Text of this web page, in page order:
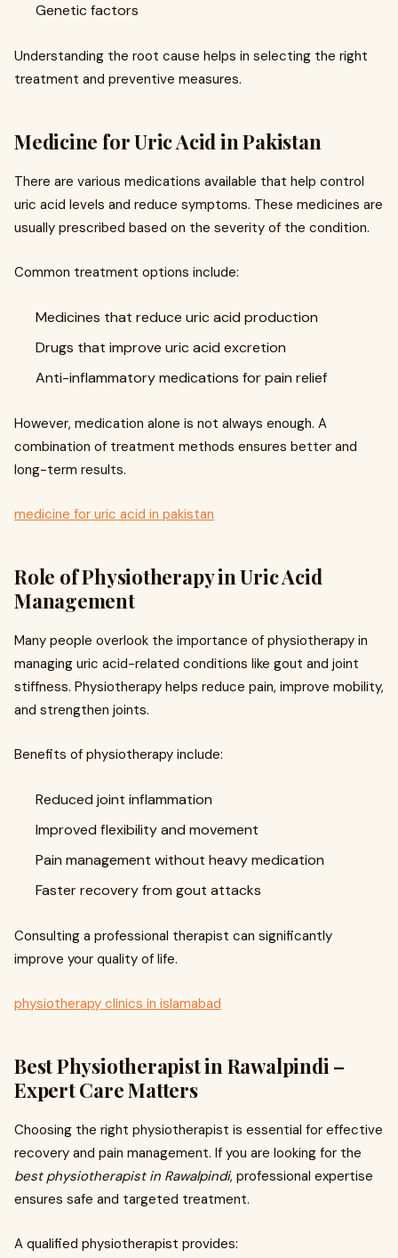
Genetic factors
Understanding the root cause helps in selecting the right
treatment and preventive measures.
Medicine for Uric Acid in Pakistan
There are various medications available that help control
uric acid levels and reduce symptoms. These medicines are
usually prescribed based on the severity of the condition.
Common treatment options include:
Medicines that reduce uric acid production
Drugs that improve uric acid excretion
Anti-inflammatory medications for pain relief
However, medication alone is not always enough. A
combination of treatment methods ensures better and
long-term results.
medicine for uric acid in pakistan
Role of Physiotherapy in Uric Acid
Management
Many people overlook the importance of physiotherapy in
managing uric acid-related conditions like gout and joint
stiffness. Physiotherapy helps reduce pain, improve mobility,
and strengthen joints.
Benefits of physiotherapy include:
Reduced joint inflammation
Improved flexibility and movement
Pain management without heavy medication
Faster recovery from gout attacks
Consulting a professional therapist can significantly
improve your quality of life.
physiotherapy clinics in islamabad
Best Physiotherapist in Rawalpindi –
Expert Care Matters
Choosing the right physiotherapist is essential for effective
recovery and pain management. If you are looking for the
best physiotherapist in Rawalpindi, professional expertise
ensures safe and targeted treatment.
A qualified physiotherapist provides: